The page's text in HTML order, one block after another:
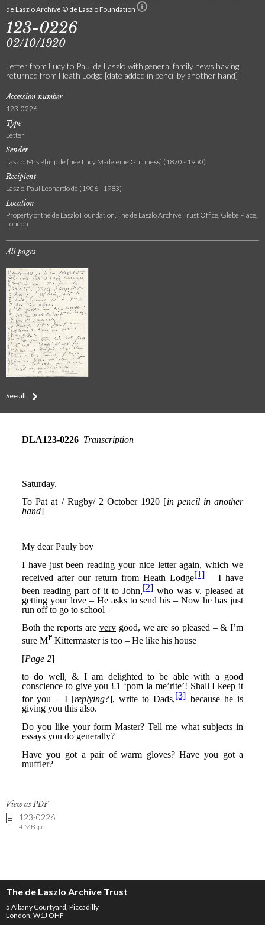
de Laszlo Archive © de Laszlo Foundation
123-0226
02/10/1920
Letter from Lucy to Paul de Laszlo with general family news having
returned from Heath Lodge [date added in pencil by another hand]
Accession number
123-0226
Type
Letter
Sender
László, Mrs Philip de [née Lucy Madeleine Guinness] (1870 - 1950)
Recipient
Laszlo, Paul Leonardo de (1906 - 1983)
Location
Property of the de Laszlo Foundation, The de Laszlo Archive Trust Office, Glebe Place,
London
All pages
See all
View as PDF
123-0226
4 MB .pdf
The de Laszlo Archive Trust
5 Albany Courtyard, Piccadilly
London, W1J OHF